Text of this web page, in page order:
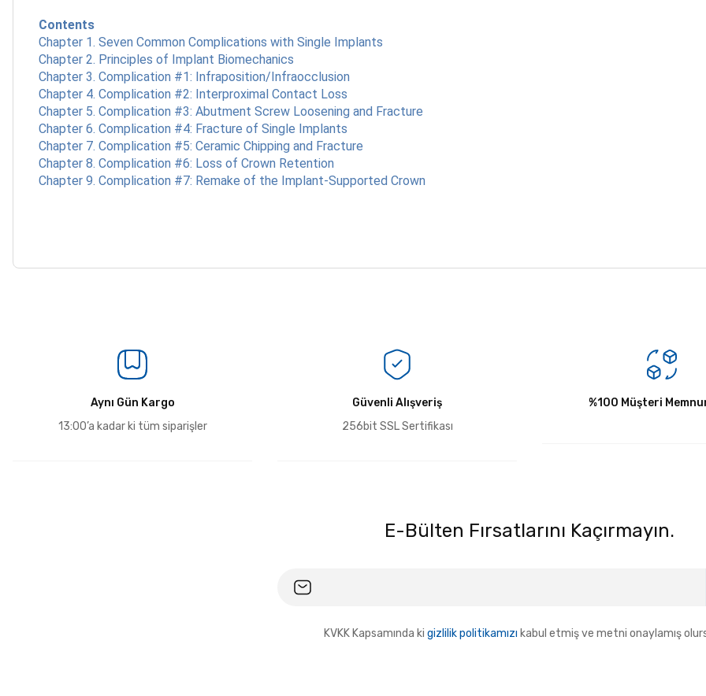
Contents
Chapter 1. Seven Common Complications with Single Implants
Chapter 2. Principles of Implant Biomechanics
Chapter 3. Complication #1: Infraposition/Infraocclusion
Chapter 4. Complication #2: Interproximal Contact Loss
Chapter 5. Complication #3: Abutment Screw Loosening and Fracture
Chapter 6. Complication #4: Fracture of Single Implants
Chapter 7. Complication #5: Ceramic Chipping and Fracture
Chapter 8. Complication #6: Loss of Crown Retention
Chapter 9. Complication #7: Remake of the Implant-Supported Crown
Aynı Gün Kargo
13:00’a kadar ki tüm siparişler
Güvenli Alışveriş
256bit SSL Sertifikası
%100 Müşteri
E-Bülten Fırsatlarını Kaçırmayın.
KVKK Kapsamında ki gizlilik politikamızı kabul etmiş ve metni onaylamış